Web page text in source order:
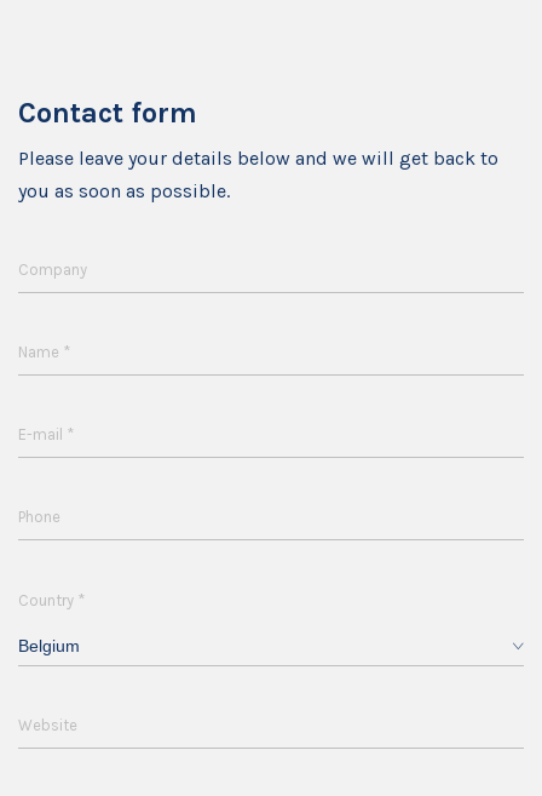
Contact form
Please leave your details below and we will get back to
you as soon as possible.
Company
Name *
E-mail *
Phone
Country *
Belgium
Website